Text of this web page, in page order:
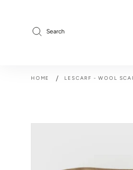
Search
HOME / LESCARF - WOOL